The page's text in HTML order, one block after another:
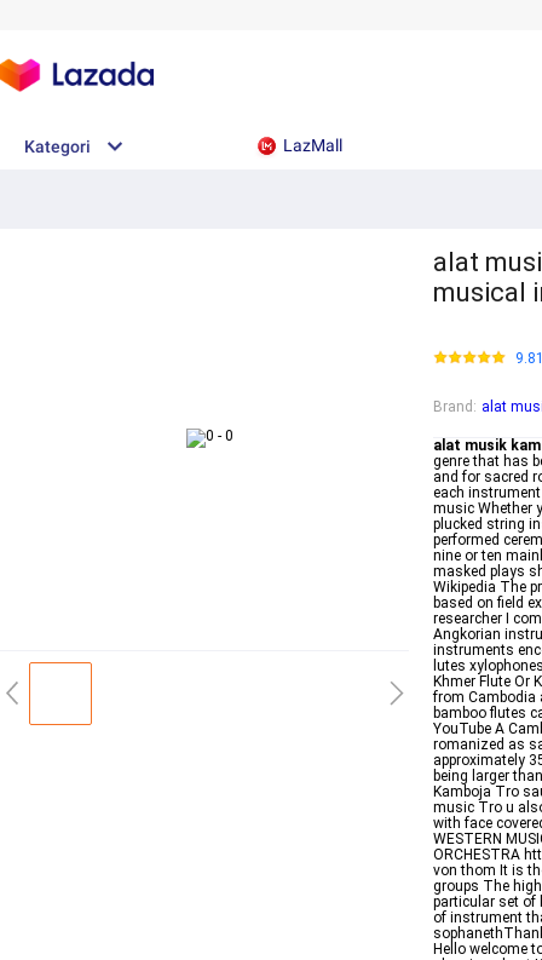
Kategori LazMall
alat
musical
Brand : alat
alat musik
genre that has
and for sacred
each
music Whether
plucked string
performed
nine or ten
masked plays
Wikipedia The
based on field
researcher I
Angkorian
instruments
lutes
Khmer Flute Or
from Cambodia
bamboo flutes
YouTube A
romanized as
approximately
being larger
Kamboja Tro
music Tro u
with face
WESTERN
ORCHESTRA
von thom It is
groups The
particular set of
of instrument
Hello welcome